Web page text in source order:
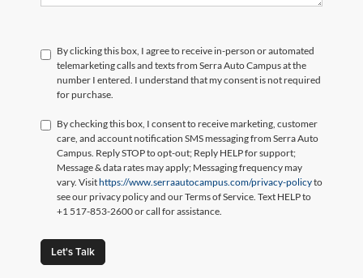
By clicking this box, I agree to receive in-person or automated
telemarketing calls and texts from Serra Auto Campus at the
number I entered. I understand that my consent is not required
for purchase.
By checking this box, I consent to receive marketing, customer
care, and account notification SMS messaging from Serra Auto
Campus. Reply STOP to opt-out; Reply HELP for support;
Message & data rates may apply; Messaging frequency may
vary. Visithttps://www.serraautocampus.com/privacy-policyto
see our privacy policy and our Terms of Service. Text HELP to
+1 517-853-2600 or call for assistance.
Let's Talk